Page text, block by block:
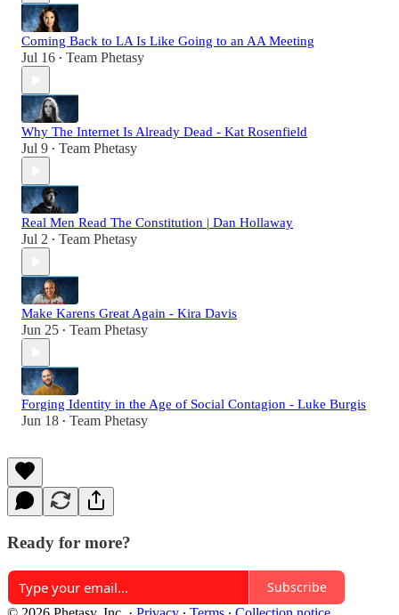
Coming Back to LA Is Like Going to an AA Meeting
Jul 16 • Team Phetasy
Why The Internet Is Already Dead - Kat Rosenfield
Jul 9 • Team Phetasy
Real Men Read The Constitution | Dan Hollaway
Jul 2 • Team Phetasy
Make Karens Great Again - Kira Davis
Jun 25 • Team Phetasy
Forging Identity in the Age of Social Contagion - Luke Burgis
Jun 18 • Team Phetasy
Ready for more?
Subscribe